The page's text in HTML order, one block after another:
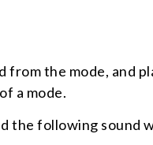
from the mode, and
a mode.
the following sound